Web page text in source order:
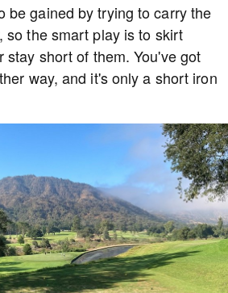
be gained by trying to carry the
so the smart play is to skirt
stay short of them. You've got
way, and it's only a short iron